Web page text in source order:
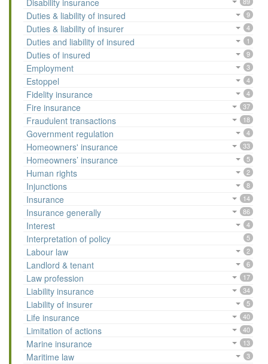
Disability insurance
Duties & liability of insured 9
Duties & liability of insurer 4
Duties and liability of insured 1
Duties of insured 9
Employment 3
Estoppel 4
Fidelity insurance 4
Fire insurance 37
Fraudulent transactions 18
Government regulation 4
Homeowners' insurance 33
Homeowners’ insurance 5
Human rights 2
Injunctions 8
Insurance 14
Insurance generally 86
Interest 4
Interpretation of policy 5
Labour law 2
Landlord & tenant 6
Law profession 17
Liability insurance 34
Liability of insurer 5
Life insurance 40
Limitation of actions 40
Marine insurance 13
Maritime law 3